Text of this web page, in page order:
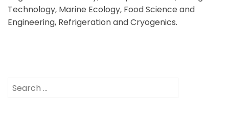
Technology, Marine Ecology, Food Science and
Engineering, Refrigeration and Cryogenics.
for: